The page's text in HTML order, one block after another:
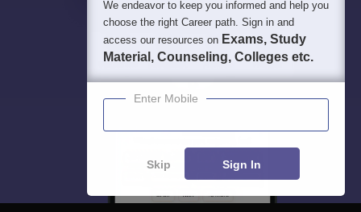
We endeavor to keep you informed and help you
choose the right Career path. Sign in and
access our resources on Exams, Study
Material, Counseling, Colleges etc.
Enter Mobile
Skip Sign In